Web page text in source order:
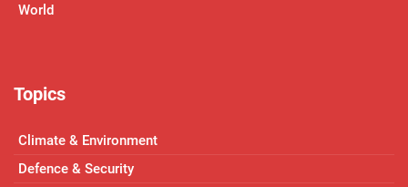
World
Topics
Climate & Environment
Defence & Security